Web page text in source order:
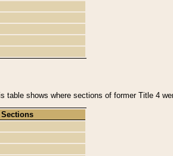
shows where sections of former Title 4